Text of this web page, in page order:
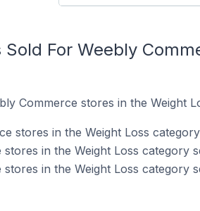
For Weebly
Commerce stores in the Weight
stores in the Weight Loss
stores in the Weight Loss category
stores in the Weight Loss category